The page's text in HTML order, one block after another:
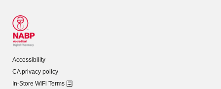
Accessibility
CA privacy policy
In-Store WiFi Terms